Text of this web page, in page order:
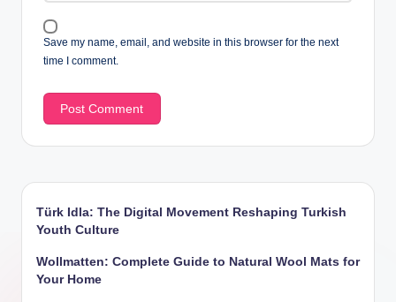
Save my name, email, and website in this browser for the next
time I comment.
Türk Idla: The Digital Movement Reshaping Turkish
Youth Culture
Wollmatten: Complete Guide to Natural Wool Mats for
Your Home